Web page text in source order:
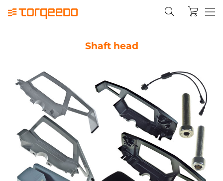
Shaft head